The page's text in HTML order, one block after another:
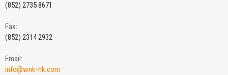
(852) 2735 8671
Fax:
(852) 2314 2932
Email:
info@wnk-hk.com